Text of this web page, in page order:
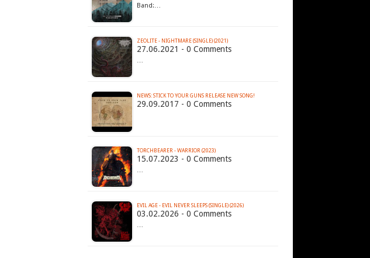
Band:…
ZEOLITE - NIGHTMARE (SINGLE) (2021)
27.06.2021 - 0 Comments
…
NEWS: STICK TO YOUR GUNS RELEASE NEW SONG!
29.09.2017 - 0 Comments
TORCHBEARER - WARRIOR (2023)
15.07.2023 - 0 Comments
…
EVIL AGE - EVIL NEVER SLEEPS (SINGLE) (2026)
03.02.2026 - 0 Comments
…